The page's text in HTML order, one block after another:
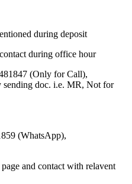
during deposit
during office hour
(Only for Call),
doc. i.e. MR, Not for
(WhatsApp),
and contact with relavent